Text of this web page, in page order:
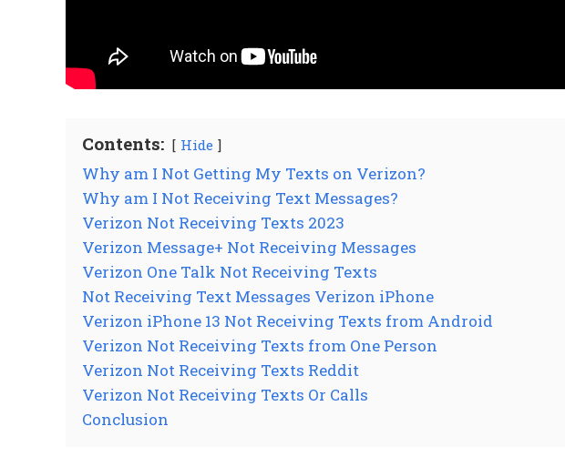
Contents: Hide
Why am I Not Getting My Texts on Verizon?
Why am I Not Receiving Text Messages?
Verizon Not Receiving Texts 2023
Verizon Message+ Not Receiving Messages
Verizon One Talk Not Receiving Texts
Not Receiving Text Messages Verizon iPhone
Verizon iPhone 13 Not Receiving Texts from Android
Verizon Not Receiving Texts from One Person
Verizon Not Receiving Texts Reddit
Verizon Not Receiving Texts Or Calls
Conclusion